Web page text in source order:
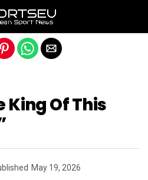
King Of This
May 19, 2026
version